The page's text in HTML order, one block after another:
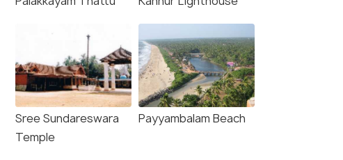
Sree Sundareswara
Temple
Payyambalam Beach